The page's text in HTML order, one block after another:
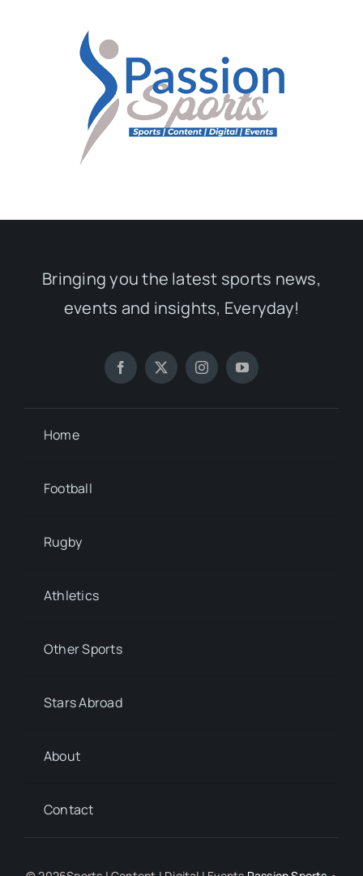
Bringing you the latest sports news,
events and insights, Everyday!
Home
Football
Rugby
Athletics
Other Sports
Stars Abroad
About
Contact